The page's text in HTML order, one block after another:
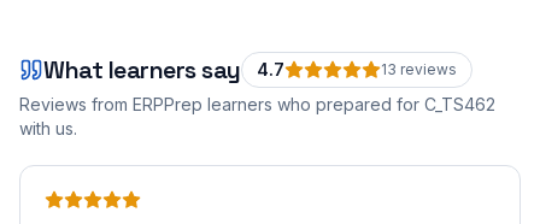
What learners say 4.7 13 reviews
Reviews from ERPPrep learners who prepared for C_TS462
with us.